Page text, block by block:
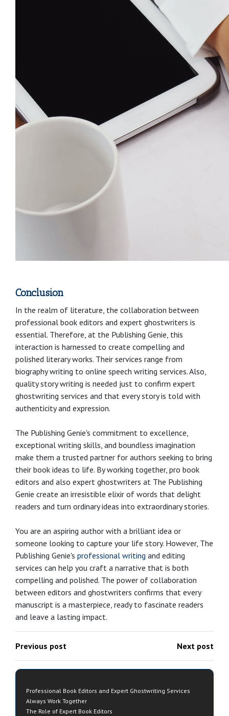
Conclusion
In the realm of literature, the collaboration between
professional book editors and expert ghostwriters is
essential. Therefore, at the Publishing Genie, this
interaction is harnessed to create compelling and
polished literary works. Their services range from
biography writing to online speech writing services. Also,
quality story writing is needed just to confirm expert
ghostwriting services and that every story is told with
authenticity and expression.
The Publishing Genie's commitment to excellence,
exceptional writing skills, and boundless imagination
make them a trusted partner for authors seeking to bring
their book ideas to life. By working together, pro book
editors and also expert ghostwriters at The Publishing
Genie create an irresistible elixir of words that delight
readers and turn ordinary ideas into extraordinary stories.
You are an aspiring author with a brilliant idea or
someone looking to capture your life story. However, The
Publishing Genie's professional writing and editing
services can help you craft a narrative that is both
compelling and polished. The power of collaboration
between editors and ghostwriters confirms that every
manuscript is a masterpiece, ready to fascinate readers
and leave a lasting impact.
Previous post Next post
Professional Book Editors and Expert Ghostwriting Services
Always Work Together
The Role of Expert Book Editors